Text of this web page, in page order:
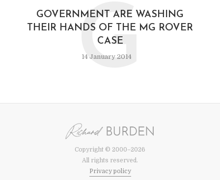
GOVERNMENT ARE WASHING
THEIR HANDS OF THE MG ROVER
CASE
14 January 2014
G
Copyright © 2000–2026
All rights reserved.
Privacy policy